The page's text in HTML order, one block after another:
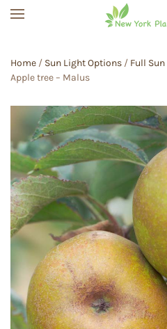
Home / Sun Light Options / Full Sun
Apple tree – Malus